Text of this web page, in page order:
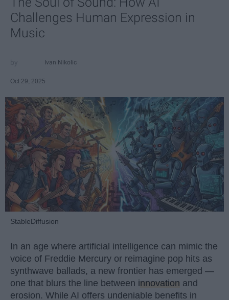
Challenges Human Expression in
Music
Ivan Nikolic
Oct 29, 2025
StableDiffusion
In an age where artificial intelligence can mimic the
voice of Freddie Mercury or reimagine pop hits as
synthwave ballads, a new frontier has emerged —
one that blurs the line between innovation and
erosion. While AI offers undeniable benefits in